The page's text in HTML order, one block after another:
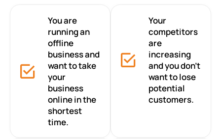
You are
running an
offline
business and
want to take
your
business
online in the
shortest
time.
Your
competitors
are
increasing
and you don’t
want to lose
potential
customers.